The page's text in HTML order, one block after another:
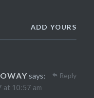
ADD YOURS
says:
at 10:57 am
Reply